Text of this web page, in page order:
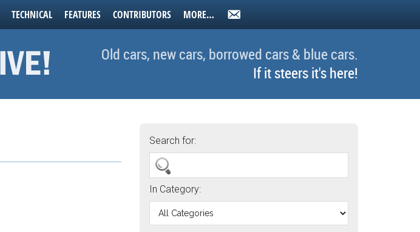
TECHNICAL FEATURES CONTRIBUTORS MORE…
Old cars, new cars, borrowed cars & blue cars.
If it steers it's here!
Search for:
In Category: